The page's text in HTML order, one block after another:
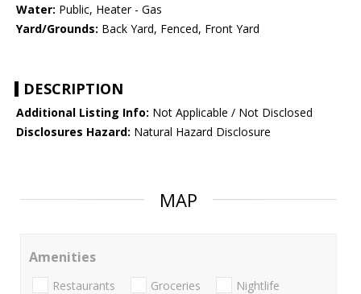
Water: Public, Heater - Gas
Yard/Grounds: Back Yard, Fenced, Front Yard
DESCRIPTION
Additional Listing Info: Not Applicable / Not Disclosed
Disclosures Hazard: Natural Hazard Disclosure
MAP
Amenities
Restaurants Groceries Nightlife